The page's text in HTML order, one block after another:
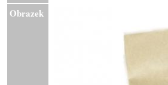
Obrazek